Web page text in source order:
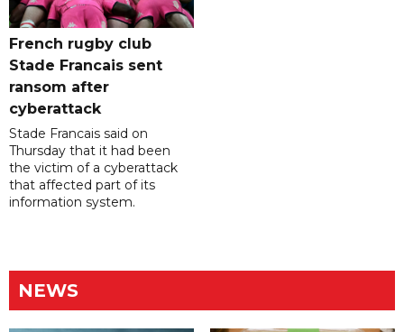
French rugby club
Stade Francais sent
ransom after
cyberattack
Stade Francais said on
Thursday that it had been
the victim of a cyberattack
that affected part of its
information system.
NEWS